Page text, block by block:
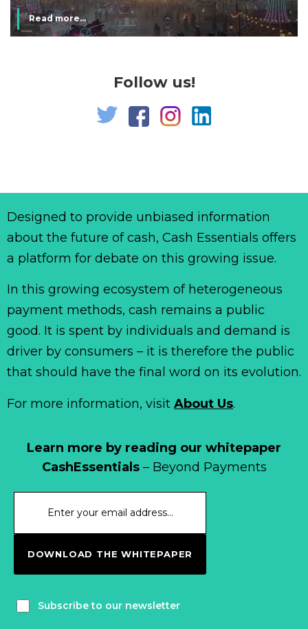
Read more...
Follow us!
Learn more by reading our whitepaper
CashEssentials– Beyond Payments
DOWNLOAD THE WHITEPAPER
Subscribe to our newsletter
Designed to provide unbiased information
about the future of cash, Cash Essentials offers
a platform for debate on this growing issue.
In this growing ecosystem of heterogeneous
payment methods, cash remains a public
good. It is spent by individuals and demand is
driver by consumers – it is therefore the public
that should have the final word on its evolution.
For more information, visit About Us.